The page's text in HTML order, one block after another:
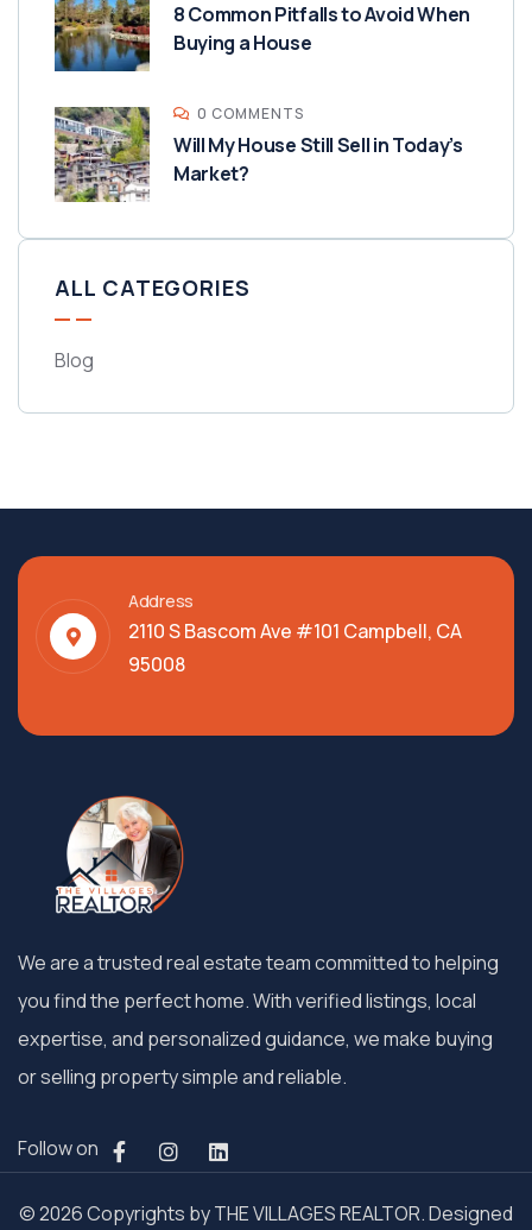
8 Common Pitfalls to Avoid When
Buying a House
0 COMMENTS
Will My House Still Sell in Today’s
Market?
ALL CATEGORIES
Blog
Address
2110 S Bascom Ave #101 Campbell, CA
95008
We are a trusted real estate team committed to helping
you find the perfect home. With verified listings, local
expertise, and personalized guidance, we make buying
or selling property simple and reliable.
Follow on
© 2026 Copyrights by THE VILLAGES REALTOR. Designed